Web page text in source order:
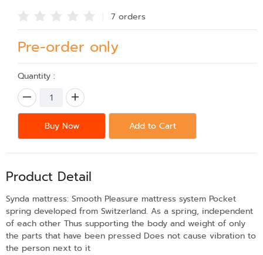
7 orders
Pre-order only
Quantity :
Buy Now Add to Cart
Product Detail
Synda mattress: Smooth Pleasure mattress system Pocket
spring developed from Switzerland. As a spring, independent
of each other Thus supporting the body and weight of only
the parts that have been pressed Does not cause vibration to
the person next to it